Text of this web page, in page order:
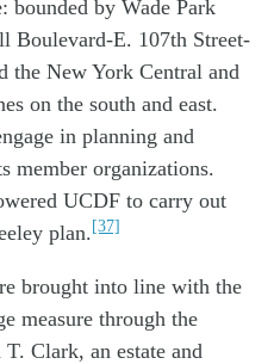
bounded by Wade Park
Boulevard-E. 107th Street-
the New York Central and
on the south and east.
in planning and
member organizations.
UCDF to carry out
plan.[37]
brought into line with the
measure through the
Clark, an estate and